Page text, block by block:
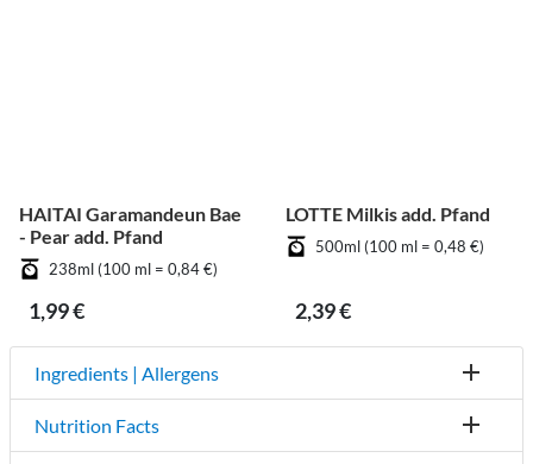
HAITAI Garamandeun Bae
- Pear add. Pfand
238ml (100 ml = 0,84 €)
1,99 €
LOTTE Milkis add. Pfand
500ml (100 ml = 0,48 €)
2,39 €
Ingredients | Allergens
Nutrition Facts